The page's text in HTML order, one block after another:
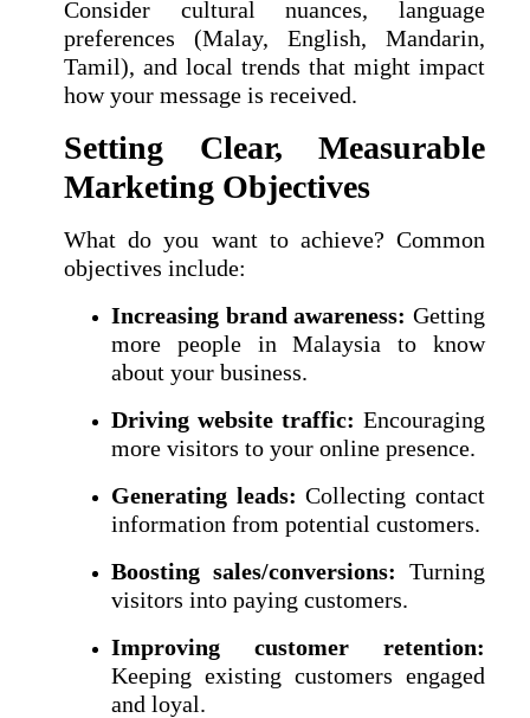
Consider cultural nuances, language
preferences (Malay, English, Mandarin,
Tamil), and local trends that might impact
how your message is received.
Setting Clear, Measurable
Marketing Objectives
What do you want to achieve? Common
objectives include:
Increasing brand awareness: Getting
more people in Malaysia to know
about your business.
Driving website traffic: Encouraging
more visitors to your online presence.
Generating leads: Collecting contact
information from potential customers.
Boosting sales/conversions: Turning
visitors into paying customers.
Improving customer retention:
Keeping existing customers engaged
and loyal.